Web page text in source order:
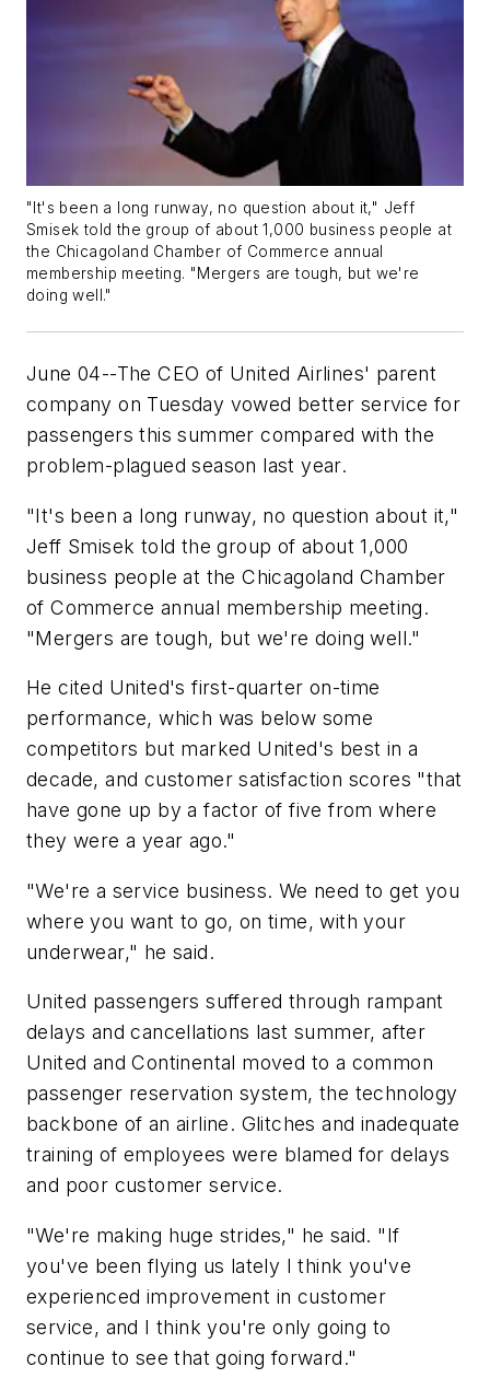
"It's been a long runway, no question about it," Jeff
Smisek told the group of about 1,000 business people at
the Chicagoland Chamber of Commerce annual
membership meeting. "Mergers are tough, but we're
doing well."
June 04--The CEO of United Airlines' parent
company on Tuesday vowed better service for
passengers this summer compared with the
problem-plagued season last year.
"It's been a long runway, no question about it,"
Jeff Smisek told the group of about 1,000
business people at the Chicagoland Chamber
of Commerce annual membership meeting.
"Mergers are tough, but we're doing well."
He cited United's first-quarter on-time
performance, which was below some
competitors but marked United's best in a
decade, and customer satisfaction scores "that
have gone up by a factor of five from where
they were a year ago."
"We're a service business. We need to get you
where you want to go, on time, with your
underwear," he said.
United passengers suffered through rampant
delays and cancellations last summer, after
United and Continental moved to a common
passenger reservation system, the technology
backbone of an airline. Glitches and inadequate
training of employees were blamed for delays
and poor customer service.
"We're making huge strides," he said. "If
you've been flying us lately I think you've
experienced improvement in customer
service, and I think you're only going to
continue to see that going forward."